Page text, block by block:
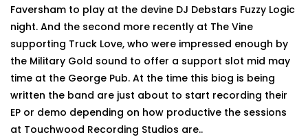
Faversham to play at the devine DJ Debstars Fuzzy Logic
night. And the second more recently at The Vine
supporting Truck Love, who were impressed enough by
the Military Gold sound to offer a support slot mid may
time at the George Pub. At the time this biog is being
written the band are just about to start recording their
EP or demo depending on how productive the sessions
at Touchwood Recording Studios are..